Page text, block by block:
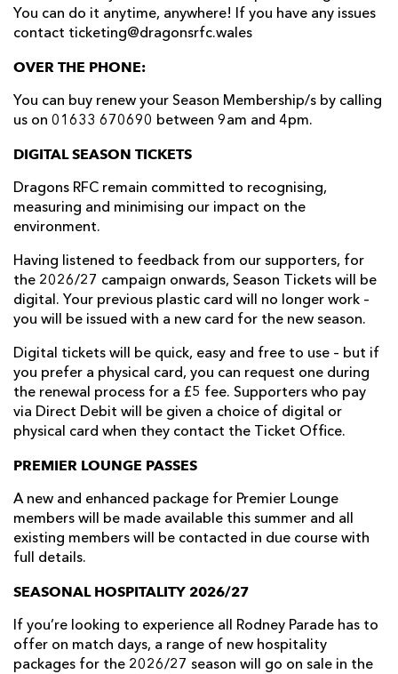
You can do it anytime, anywhere! If you have any issues
contact ticketing@dragonsrfc.wales
OVER THE PHONE:
You can buy renew your Season Membership/s by calling
us on 01633 670690 between 9am and 4pm.
DIGITAL SEASON TICKETS
Dragons RFC remain committed to recognising,
measuring and minimising our impact on the
environment.
Having listened to feedback from our supporters, for
the 2026/27 campaign onwards, Season Tickets will be
digital. Your previous plastic card will no longer work –
you will be issued with a new card for the new season.
Digital tickets will be quick, easy and free to use – but if
you prefer a physical card, you can request one during
the renewal process for a £5 fee. Supporters who pay
via Direct Debit will be given a choice of digital or
physical card when they contact the Ticket Office.
PREMIER LOUNGE PASSES
A new and enhanced package for Premier Lounge
members will be made available this summer and all
existing members will be contacted in due course with
full details.
SEASONAL HOSPITALITY 2026/27
If you’re looking to experience all Rodney Parade has to
offer on match days, a range of new hospitality
packages for the 2026/27 season will go on sale in the